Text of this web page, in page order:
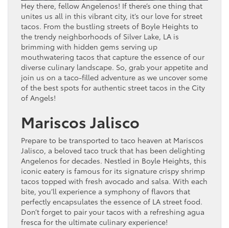
Hey there, fellow Angelenos! If there’s one thing that
unites us all in this vibrant city, it’s our love for street
tacos. From the bustling streets of Boyle Heights to
the trendy neighborhoods of Silver Lake, LA is
brimming with hidden gems serving up
mouthwatering tacos that capture the essence of our
diverse culinary landscape. So, grab your appetite and
join us on a taco-filled adventure as we uncover some
of the best spots for authentic street tacos in the City
of Angels!
Mariscos Jalisco
Prepare to be transported to taco heaven at Mariscos
Jalisco, a beloved taco truck that has been delighting
Angelenos for decades. Nestled in Boyle Heights, this
iconic eatery is famous for its signature crispy shrimp
tacos topped with fresh avocado and salsa. With each
bite, you’ll experience a symphony of flavors that
perfectly encapsulates the essence of LA street food.
Don’t forget to pair your tacos with a refreshing agua
fresca for the ultimate culinary experience!